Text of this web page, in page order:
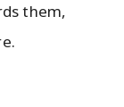
them,